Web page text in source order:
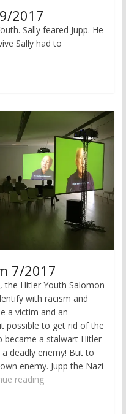
2017
Sally feared Jupp. He
Sally had to
7/2017
the Hitler Youth Salomon
with racism and
a victim and an
possible to get rid of the
became a stalwart Hitler
a deadly enemy! But to
enemy. Jupp the Nazi
reading